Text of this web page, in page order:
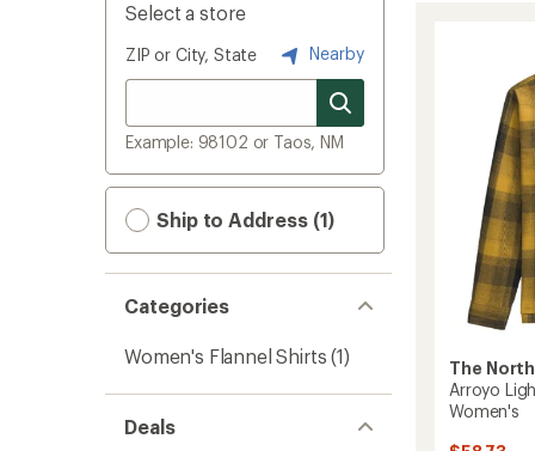
Select a store
ZIP or City, State Nearby
Example: 98102 or Taos, NM
Ship to Address (1)
Categories
Women's Flannel Shirts (1)
Deals
The
Arroyo
Women's